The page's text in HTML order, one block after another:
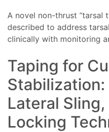
A novel non-thrust “tarsal
described to address
clinically with monitoring
Taping for
Stabilization:
Lateral Sling,
Locking